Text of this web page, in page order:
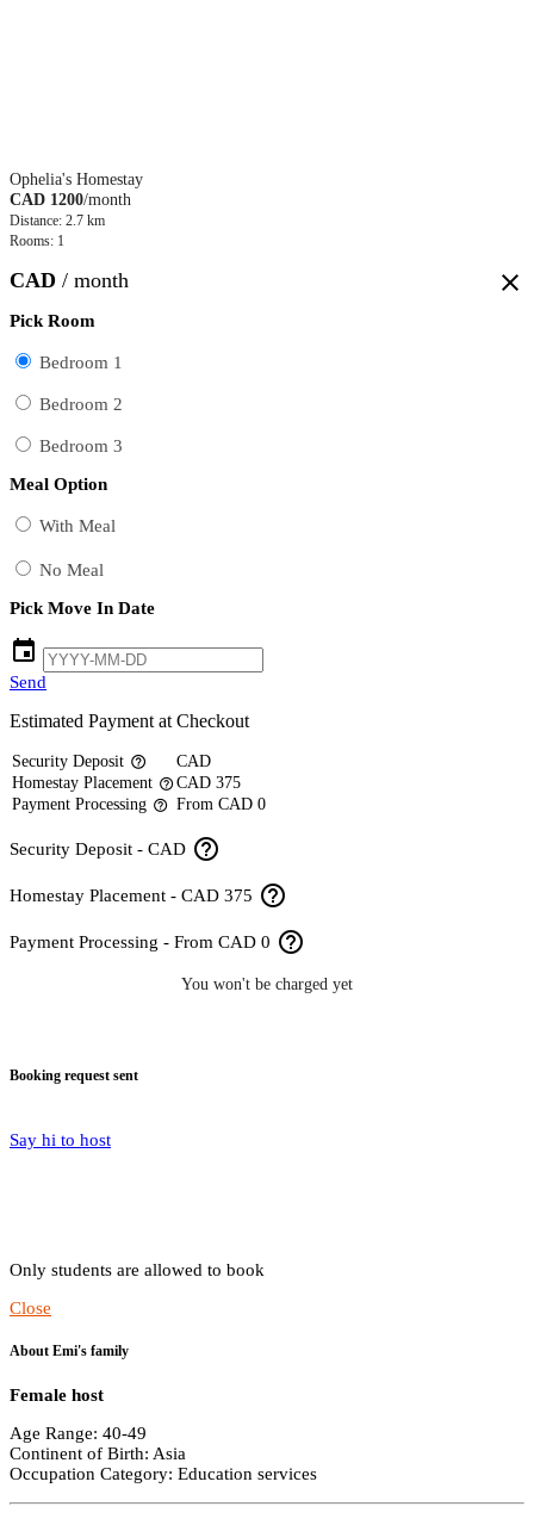
Ophelia's Homestay
CAD 1200/month
Distance: 2.7 km
Rooms: 1
close
CAD / month
Pick Room
Bedroom 1
Bedroom 2
Bedroom 3
Meal Option
With Meal
No Meal
Pick Move In Date
event
Send
Estimated Payment at Checkout
Security Deposit help_outline
CAD
Homestay Placement help_outlineCAD 375
Payment Processing help_outline From CAD 0
Security Deposit - CAD help_outline
Homestay Placement - CAD 375 help_outline
Payment Processing - From CAD 0 help_outline
You won't be charged yet
Booking request sent
Say hi to host
Only students are allowed to book
Close
About Emi's family
Female host
Age Range: 40-49
Continent of Birth: Asia
Occupation Category: Education services